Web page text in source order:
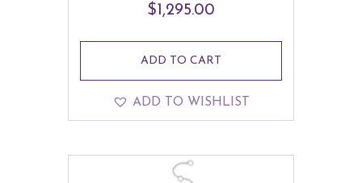
$ 1,295.00
ADD TO CART
ADD TO WISHLIST